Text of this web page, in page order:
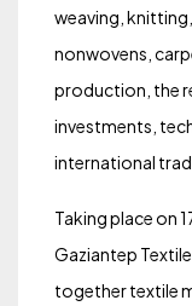
weaving,
nonwovens,
production, the
investments,
international
Taking place on
Gaziantep
together textile